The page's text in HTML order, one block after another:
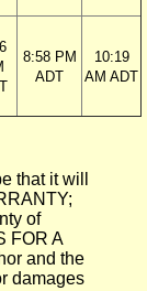
8:58 PM
ADT
10:19
AM ADT
that it will
of
FOR A
and the
damages